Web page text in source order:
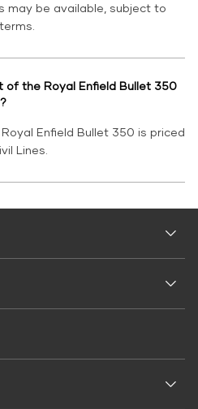
may be available, subject to
the Royal Enfield Bullet 350
Enfield Bullet 350 is priced
Lines.